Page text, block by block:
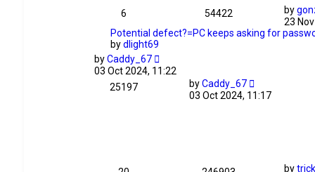
6 54422 by
23
Potential defect?=PC keeps asking for
bydlight69
byCaddy_67
03 Oct 2024, 11:22
25197
byCaddy_67
03 Oct 2024, 11:17
by